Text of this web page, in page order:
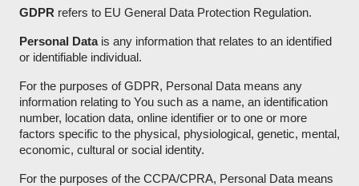
GDPR refers to EU General Data Protection Regulation.
Personal Datais any information that relates to an identified
or identifiable individual.
For the purposes of GDPR, Personal Data means any
information relating to You such as a name, an identification
number, location data, online identifier or to one or more
factors specific to the physical, physiological, genetic, mental,
economic, cultural or social identity.
For the purposes of the CCPA/CPRA, Personal Data means